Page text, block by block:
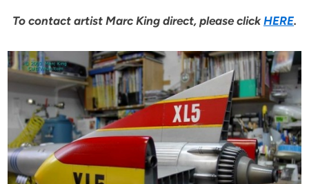
To contact artist Marc King direct, please clickHERE.